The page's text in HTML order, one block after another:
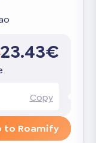
23.43€
Copy
to Roamify